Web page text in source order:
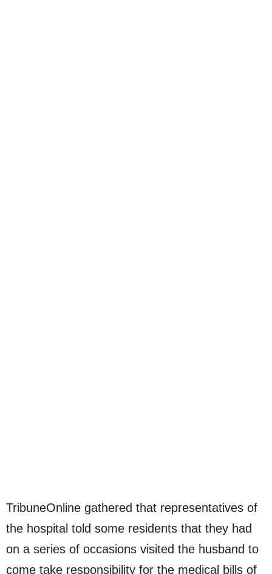
TribuneOnline gathered that representatives of
the hospital told some residents that they had
on a series of occasions visited the husband to
come take responsibility for the medical bills of